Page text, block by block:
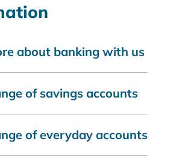
about banking with us
of savings accounts
of everyday accounts